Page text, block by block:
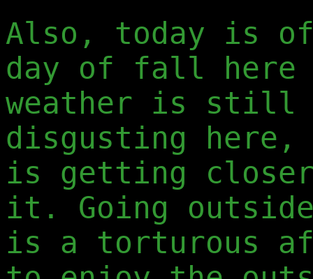
Also, today is
day of fall here
weather is still
disgusting here,
is getting
it. Going outside
is a torturous